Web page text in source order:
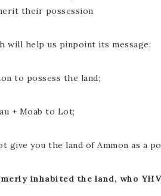
their possession
help us pinpoint its message:
to possess the land;
+ Moab to Lot;
give you the land of Ammon as a
inhabited the land, who